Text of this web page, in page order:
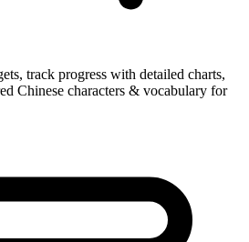
track progress with detailed charts,
Chinese characters & vocabulary for